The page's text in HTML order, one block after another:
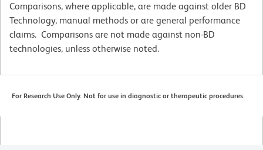
Comparisons, where applicable, are made against older BD
Technology, manual methods or are general performance
claims. Comparisons are not made against non-BD
technologies, unless otherwise noted.
For Research Use Only. Not for use in diagnostic or therapeutic procedures.